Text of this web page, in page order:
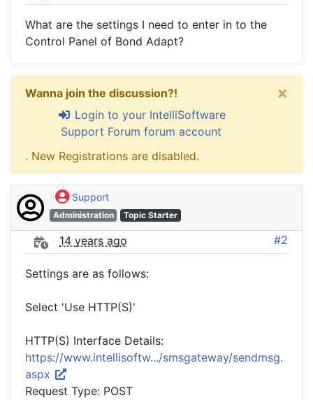
What are the settings I need to enter in to the
Control Panel of Bond Adapt?
Wanna join the discussion?!
Login to your IntelliSoftware
Support Forum forum account
. New Registrations are disabled.
×
Support
Administration Topic Starter
14 years ago #2
Settings are as follows:
Select 'Use HTTP(S)'
HTTP(S) Interface Details:
https://www.intellisoftw.../smsgateway/sendmsg.
aspx
Request Type: POST